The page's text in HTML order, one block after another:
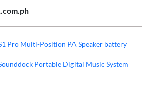
Pro Multi-Position PA Speaker battery
Portable Digital Music System